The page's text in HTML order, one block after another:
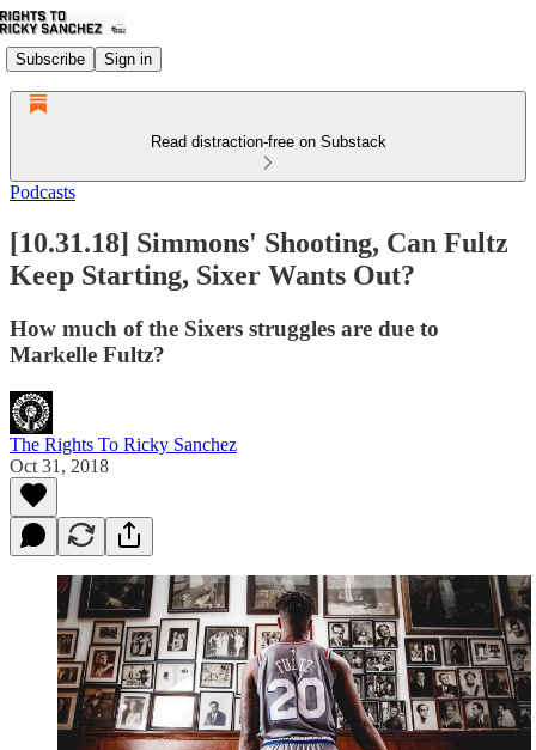
Subscribe Sign in
Read distraction-free on Substack
Podcasts
[10.31.18] Simmons' Shooting, Can Fultz
Keep Starting, Sixer Wants Out?
How much of the Sixers struggles are due to
Markelle Fultz?
The Rights To Ricky Sanchez
Oct 31, 2018